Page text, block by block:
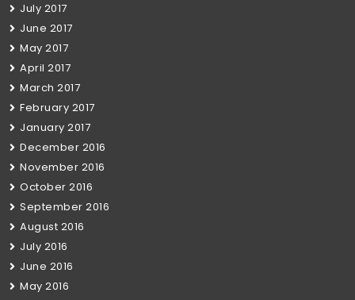
July 2017
June 2017
May 2017
April 2017
March 2017
February 2017
January 2017
December 2016
November 2016
October 2016
September 2016
August 2016
July 2016
June 2016
May 2016